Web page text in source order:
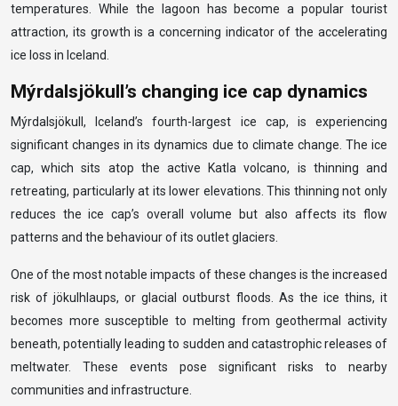
temperatures. While the lagoon has become a popular tourist
attraction, its growth is a concerning indicator of the accelerating
ice loss in Iceland.
Mýrdalsjökull’s changing ice cap dynamics
Mýrdalsjökull, Iceland’s fourth-largest ice cap, is experiencing
significant changes in its dynamics due to climate change. The ice
cap, which sits atop the active Katla volcano, is thinning and
retreating, particularly at its lower elevations. This thinning not only
reduces the ice cap’s overall volume but also affects its flow
patterns and the behaviour of its outlet glaciers.
One of the most notable impacts of these changes is the increased
risk of jökulhlaups, or glacial outburst floods. As the ice thins, it
becomes more susceptible to melting from geothermal activity
beneath, potentially leading to sudden and catastrophic releases of
meltwater. These events pose significant risks to nearby
communities and infrastructure.